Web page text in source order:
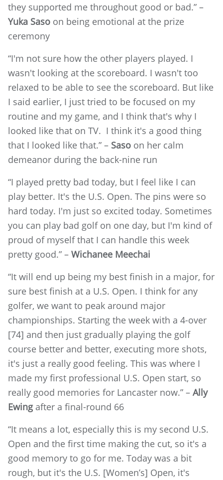
they supported me throughout good or bad.” –
Yuka Saso on being emotional at the prize
ceremony
“I'm not sure how the other players played. I
wasn't looking at the scoreboard. I wasn't too
relaxed to be able to see the scoreboard. But like
I said earlier, I just tried to be focused on my
routine and my game, and I think that's why I
looked like that on TV. I think it's a good thing
that I looked like that.” – Saso on her calm
demeanor during the back-nine run
“I played pretty bad today, but I feel like I can
play better. It's the U.S. Open. The pins were so
hard today. I'm just so excited today. Sometimes
you can play bad golf on one day, but I'm kind of
proud of myself that I can handle this week
pretty good.” – Wichanee Meechai
“It will end up being my best finish in a major, for
sure best finish at a U.S. Open. I think for any
golfer, we want to peak around major
championships. Starting the week with a 4-over
[74] and then just gradually playing the golf
course better and better, executing more shots,
it's just a really good feeling. This was where I
made my first professional U.S. Open start, so
really good memories for Lancaster now.” – Ally
Ewing after a final-round 66
“It means a lot, especially this is my second U.S.
Open and the first time making the cut, so it's a
good memory to go for me. Today was a bit
rough, but it's the U.S. [Women’s] Open, it's